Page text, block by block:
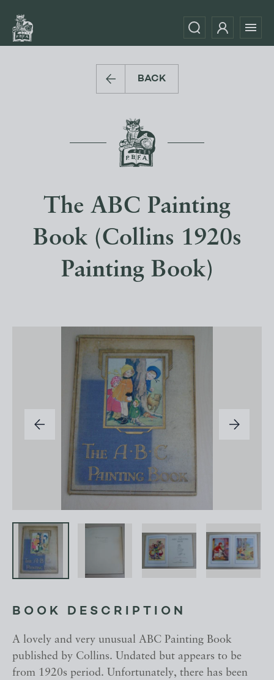
BACK
The ABC Painting
Book (Collins 1920s
Painting Book)
BOOK DESCRIPTION
A lovely and very unusual ABC Painting Book
published by Collins. Undated but appears to be
from 1920s period. Unfortunately, there has been